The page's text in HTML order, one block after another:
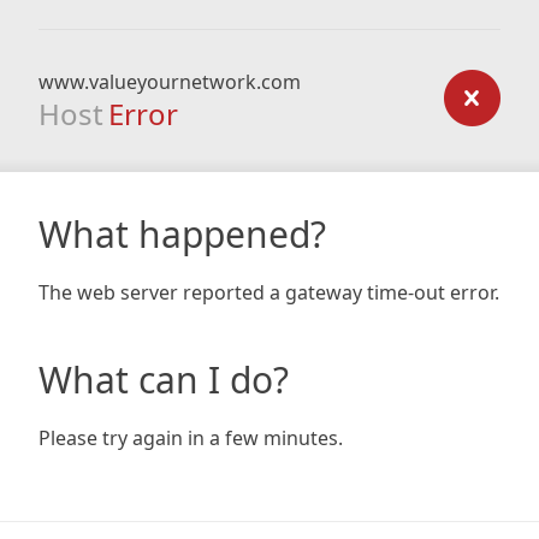
www.valueyournetwork.com
Host Error
What happened?
The web server reported a gateway time-out error.
What can I do?
Please try again in a few minutes.